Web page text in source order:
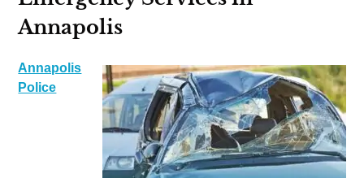
Annapolis
Annapolis
Police